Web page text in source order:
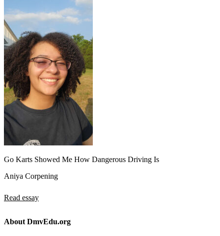
Go Karts Showed Me How Dangerous Driving Is
Aniya Corpening
Read essay
About DmvEdu.org